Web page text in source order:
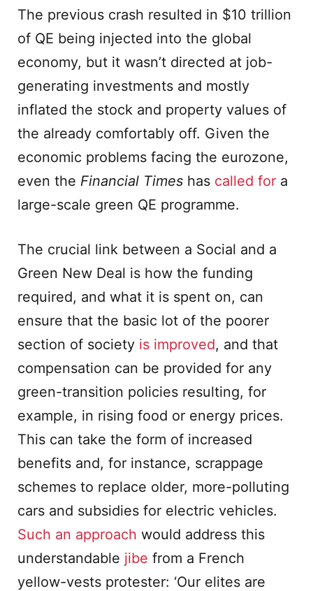
The previous crash resulted in $10 trillion
of QE being injected into the global
economy, but it wasn’t directed at job-
generating investments and mostly
inflated the stock and property values of
the already comfortably off. Given the
economic problems facing the eurozone,
even the Financial Times has called for a
large-scale green QE programme.
The crucial link between a Social and a
Green New Deal is how the funding
required, and what it is spent on, can
ensure that the basic lot of the poorer
section of society is improved, and that
compensation can be provided for any
green-transition policies resulting, for
example, in rising food or energy prices.
This can take the form of increased
benefits and, for instance, scrappage
schemes to replace older, more-polluting
cars and subsidies for electric vehicles.
Such an approach would address this
understandable jibe from a French
yellow-vests protester: ‘Our elites are